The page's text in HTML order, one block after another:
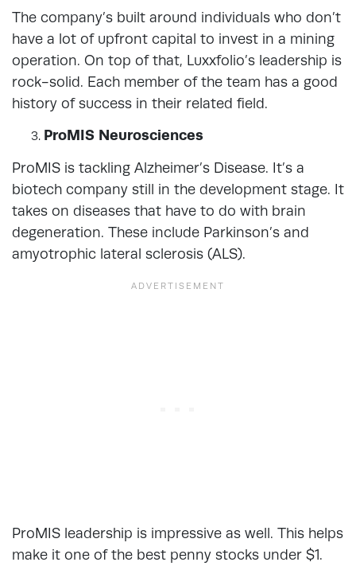
The company’s built around individuals who don’t
have a lot of upfront capital to invest in a mining
operation. On top of that, Luxxfolio’s leadership is
rock-solid. Each member of the team has a good
history of success in their related field.
ProMIS Neurosciences
ProMIS is tackling Alzheimer’s Disease. It’s a
biotech company still in the development stage. It
takes on diseases that have to do with brain
degeneration. These include Parkinson’s and
amyotrophic lateral sclerosis (ALS).
ProMIS leadership is impressive as well. This helps
make it one of the best penny stocks under $1.